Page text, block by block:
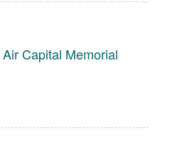
Air Capital Memorial